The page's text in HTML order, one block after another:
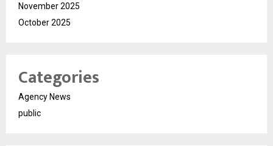
November 2025
October 2025
Categories
Agency News
public